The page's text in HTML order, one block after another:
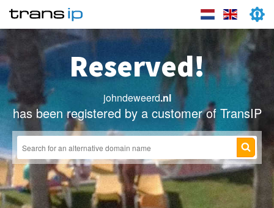
Reserved!
johndeweerd.nl
has been registered by a customer of TransIP